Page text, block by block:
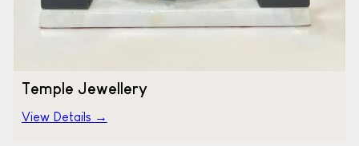
Temple Jewellery
View Details →